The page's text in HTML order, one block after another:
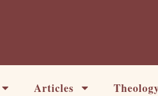
Articles